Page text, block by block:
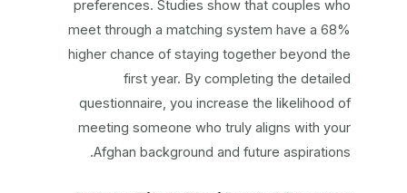
preferences. Studies show that couples who
meet through a matching system have a 68%
higher chance of staying together beyond the
first year. By completing the detailed
questionnaire, you increase the likelihood of
meeting someone who truly aligns with your
Afghan background and future aspirations.